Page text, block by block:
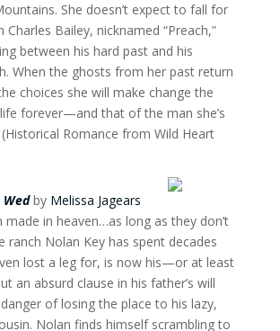
She doesn’t expect to fall for
Bailey, nicknamed “Preach,”
between his hard past and his
When the ghosts from her past return
choices she will make change the
forever—and that of the man she’s
Romance from Wild Heart
by Melissa Jagears
made in heaven…as long as they don’t
ranch Nolan Key has spent decades
lost a leg for, is now his—or at least
an absurd clause in his father’s will
danger of losing the place to his lazy,
Nolan finds himself scrambling to